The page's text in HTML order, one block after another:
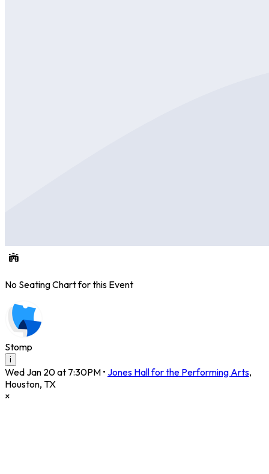
No Seating Chart for this Event
Stomp
i
Wed Jan 20 at 7:30PM • Jones Hall for the Performing Arts,
Houston, TX
×